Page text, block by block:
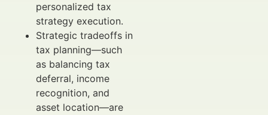
personalized tax
strategy execution.
Strategic tradeoffs in
tax planning—such
as balancing tax
deferral, income
recognition, and
asset location—are